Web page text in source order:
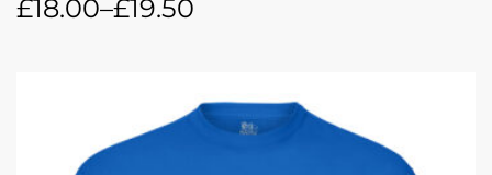
£18.00–£19.50